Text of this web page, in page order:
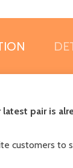
pair is
customers